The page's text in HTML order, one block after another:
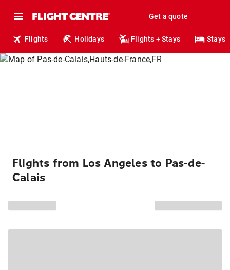
Get a quote
Flights Holidays Flights + Stays Stays
Flights from Los Angeles to Pas-de-
Calais